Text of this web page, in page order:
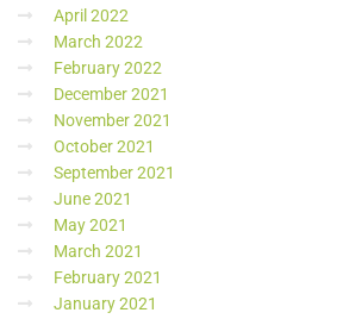
April 2022
March 2022
February 2022
December 2021
November 2021
October 2021
September 2021
June 2021
May 2021
March 2021
February 2021
January 2021